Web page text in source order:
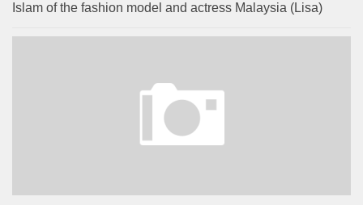
Islam of the fashion model and actress Malaysia (Lisa)